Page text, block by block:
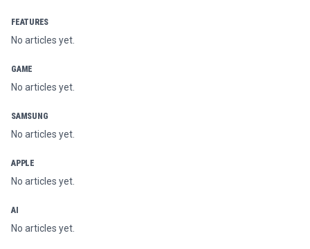
FEATURES
No articles yet.
GAME
No articles yet.
SAMSUNG
No articles yet.
APPLE
No articles yet.
AI
No articles yet.